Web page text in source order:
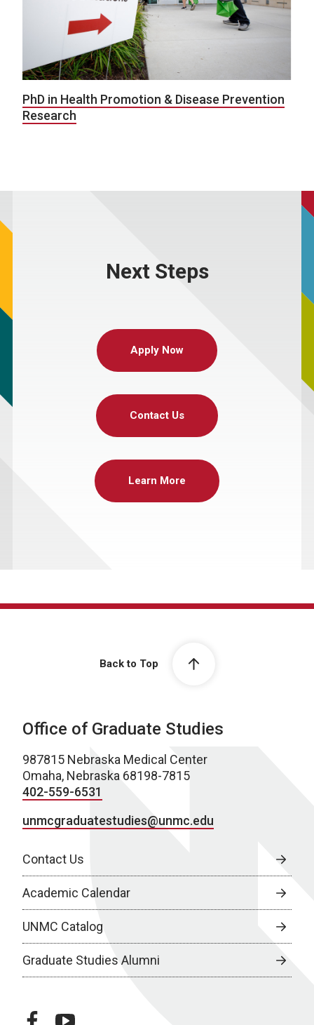
PhD in Health Promotion & Disease Prevention
Research
Next Steps
Apply Now
Contact Us
Learn More
Back to Top
Office of Graduate Studies
987815 Nebraska Medical Center
Omaha, Nebraska 68198-7815
402-559-6531
unmcgraduatestudies@unmc.edu
Contact Us
Academic Calendar
UNMC Catalog
Graduate Studies Alumni
facebookyoutube